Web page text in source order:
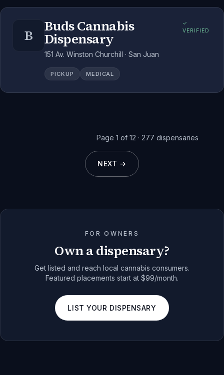
B
Buds Cannabis
Dispensary
✓
VERIFIED
151 Av. Winston Churchill · San Juan
PICKUP MEDICAL
Page1 of12 · 277 dispensaries
NEXT →
FOR OWNERS
Own a dispensary?
Get listed and reach local cannabis consumers.
Featured placements start at $99/month.
LIST YOUR DISPENSARY